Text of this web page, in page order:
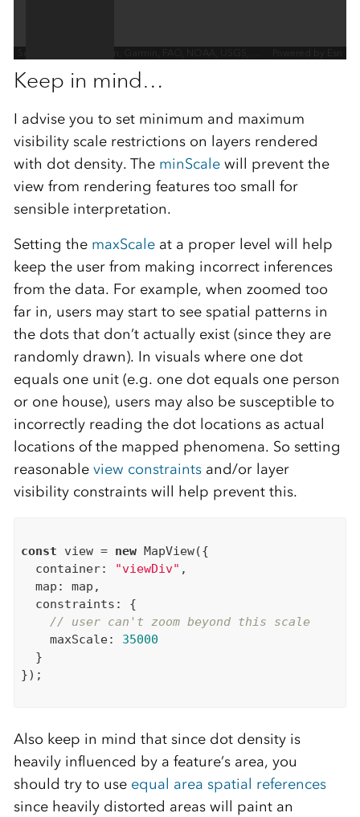
Keep in mind…
I advise you to set minimum and maximum
visibility scale restrictions on layers rendered
with dot density. The minScalewill prevent the
view from rendering features too small for
sensible interpretation.
Setting the maxScaleat a proper level will help
keep the user from making incorrect inferences
from the data. For example, when zoomed too
far in, users may start to see spatial patterns in
the dots that don’t actually exist (since they are
randomly drawn). In visuals where one dot
equals one unit (e.g. one dot equals one person
or one house), users may also be susceptible to
incorrectly reading the dot locations as actual
locations of the mapped phenomena. So setting
reasonable view constraintsand/or layer
visibility constraints will help prevent this.
const view = new MapView({
  container:
"viewDiv" ,
  map: map,
  constraints: {
// user can't zoom beyond this scale
    maxScale:
35000
  }
});
Also keep in mind that since dot density is
heavily influenced by a feature’s area, you
should try to use equal area spatial references
since heavily distorted areas will paint an